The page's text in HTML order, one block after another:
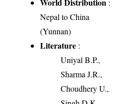
:
Nepal to China
(Yunnan)
Literature :
Uniyal B.P.,
Sharma J.R.,
Choudhery U.,